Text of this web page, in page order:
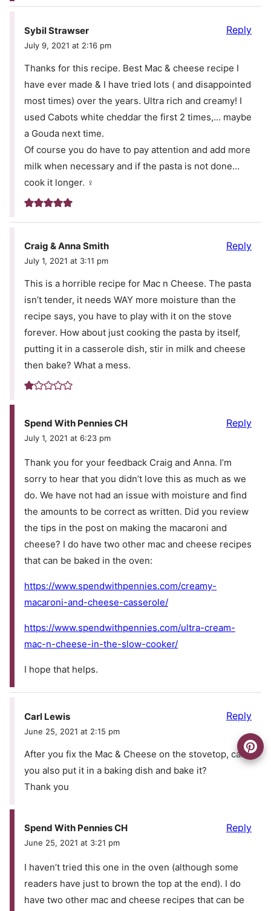
Sybil Strawser
July 9, 2021 at 2:16 pm
Thanks for this recipe. Best Mac & cheese recipe I
have ever made & I have tried lots ( and disappointed
most times) over the years. Ultra rich and creamy! I
used Cabots white cheddar the first 2 times,… maybe
a Gouda next time.
Of course you do have to pay attention and add more
milk when necessary and if the pasta is not done…
cook it longer. ‍♀️
Reply
Craig & Anna Smith
July 1, 2021 at 3:11 pm
This is a horrible recipe for Mac n Cheese. The pasta
isn’t tender, it needs WAY more moisture than the
recipe says, you have to play with it on the stove
forever. How about just cooking the pasta by itself,
putting it in a casserole dish, stir in milk and cheese
then bake? What a mess.
Reply
Spend With Pennies CH
July 1, 2021 at 6:23 pm
Thank you for your feedback Craig and Anna. I’m
sorry to hear that you didn’t love this as much as we
do. We have not had an issue with moisture and find
the amounts to be correct as written. Did you review
the tips in the post on making the macaroni and
cheese? I do have two other mac and cheese recipes
that can be baked in the oven:
https://www.spendwithpennies.com/creamy-
macaroni-and-cheese-casserole/
https://www.spendwithpennies.com/ultra-cream-
mac-n-cheese-in-the-slow-cooker/
I hope that helps.
Reply
Carl Lewis
June 25, 2021 at 2:15 pm
After you fix the Mac & Cheese on the stovetop, can
you also put it in a baking dish and bake it?
Thank you
Reply
Spend With Pennies CH
June 25, 2021 at 3:21 pm
I haven’t tried this one in the oven (although some
readers have just to brown the top at the end). I do
have two other mac and cheese recipes that can be
Reply